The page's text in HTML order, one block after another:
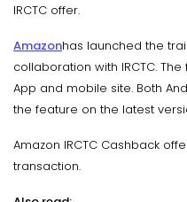
IRCTC offer.
Amazonhas launched the
collaboration with IRCTC.
App and mobile site. Both
the feature on the latest
Amazon IRCTC Cashback
transaction.